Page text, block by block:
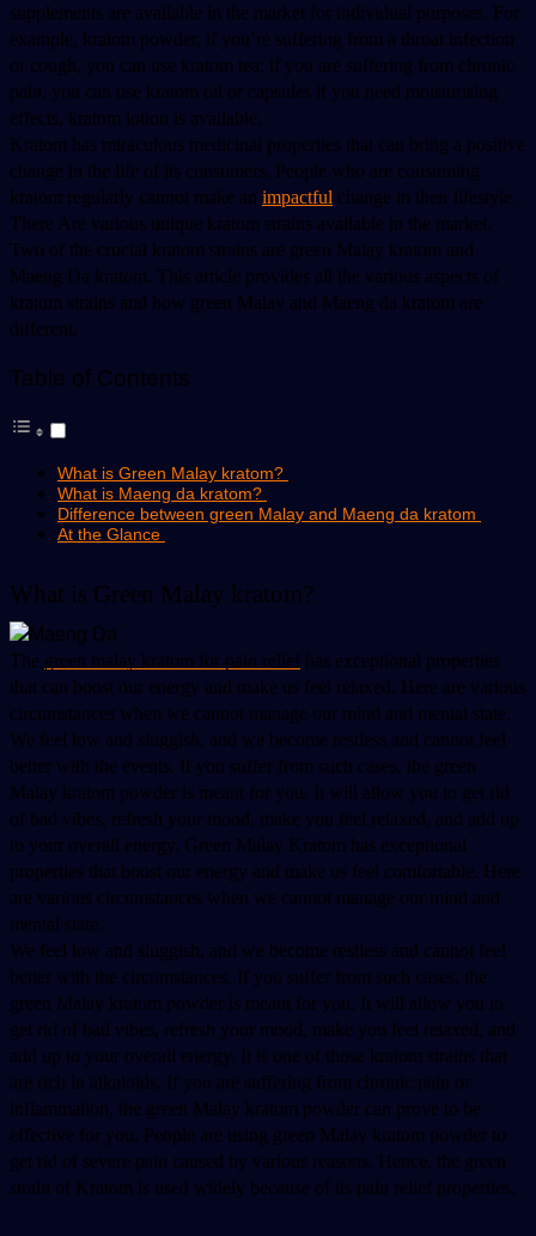
supplements are available in the market for individual purposes. For
example, kratom powder, if you’re suffering from a throat infection
or cough, you can use kratom tea; if you are suffering from chronic
pain, you can use kratom oil or capsules if you need moisturising
effects, kratom lotion is available.
Kratom has miraculous medicinal properties that can bring a positive
change in the life of its consumers. People who are consuming
kratom regularly cannot make an impactful change in their lifestyle.
There Are various unique kratom strains available in the market.
Two of the crucial kratom strains are green Malay kratom and
Maeng Da kratom. This article provides all the various aspects of
kratom strains and how green Malay and Maeng da kratom are
different.
Table of Contents
What is Green Malay kratom?
What is Maeng da kratom?
Difference between green Malay and Maeng da kratom
At the Glance
What is Green Malay kratom?
The green malay kratom for pain relief has exceptional properties
that can boost our energy and make us feel relaxed. Here are various
circumstances when we cannot manage our mind and mental state.
We feel low and sluggish, and we become restless and cannot feel
better with the events. If you suffer from such cases, the green
Malay kratom powder is meant for you. It will allow you to get rid
of bad vibes, refresh your mood, make you feel relaxed, and add up
to your overall energy. Green Malay Kratom has exceptional
properties that boost our energy and make us feel comfortable. Here
are various circumstances when we cannot manage our mind and
mental state.
We feel low and sluggish, and we become restless and cannot feel
better with the circumstances. If you suffer from such cases, the
green Malay kratom powder is meant for you. It will allow you to
get rid of bad vibes, refresh your mood, make you feel relaxed, and
add up to your overall energy. It is one of those kratom strains that
are rich in alkaloids. If you are suffering from chronic pain or
inflammation, the green Malay kratom powder can prove to be
effective for you. People are using green Malay kratom powder to
get rid of severe pain caused by various reasons. Hence, the green
strain of Kratom is used widely because of its pain relief properties.